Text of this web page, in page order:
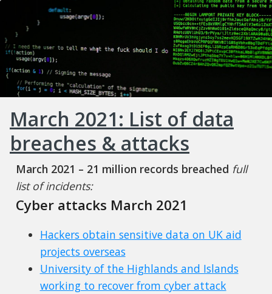
March 2021: List of data
breaches & attacks
March 2021 – 21 million records breached full
list of incidents:
Cyber attacks March 2021
Hackers obtain sensitive data on UK aid
projects overseas
University of the Highlands and Islands
working to recover from cyber attack